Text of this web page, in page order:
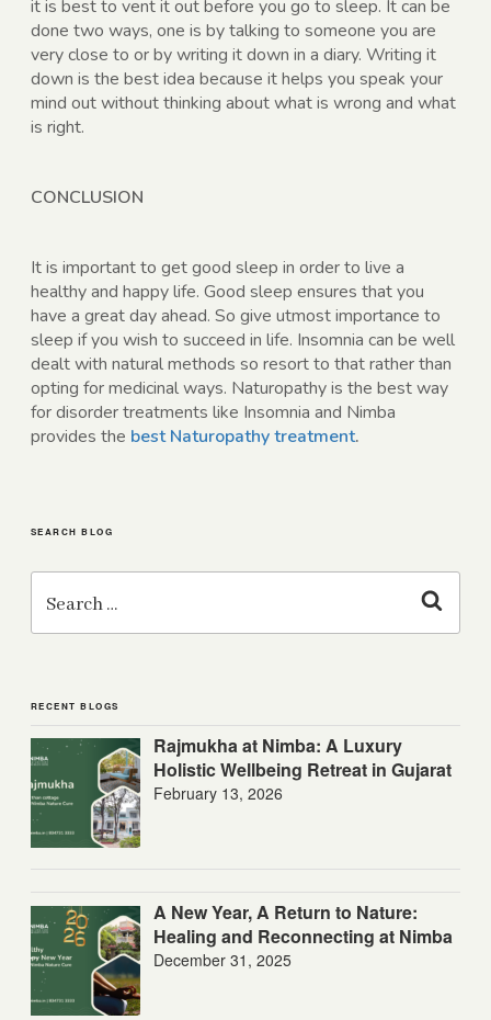
it is best to vent it out before you go to sleep. It can be
done two ways, one is by talking to someone you are
very close to or by writing it down in a diary. Writing it
down is the best idea because it helps you speak your
mind out without thinking about what is wrong and what
is right.
CONCLUSION
It is important to get good sleep in order to live a
healthy and happy life. Good sleep ensures that you
have a great day ahead. So give utmost importance to
sleep if you wish to succeed in life. Insomnia can be well
dealt with natural methods so resort to that rather than
opting for medicinal ways. Naturopathy is the best way
for disorder treatments like Insomnia and Nimba
provides the best Naturopathy treatment.
SEARCH BLOG
Search
for:
RECENT BLOGS
Rajmukha at Nimba: A Luxury
Holistic Wellbeing Retreat in Gujarat
February 13, 2026
A New Year, A Return to Nature:
Healing and Reconnecting at Nimba
December 31, 2025